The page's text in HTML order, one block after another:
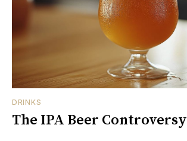
DRINKS
The IPA Beer Controversy